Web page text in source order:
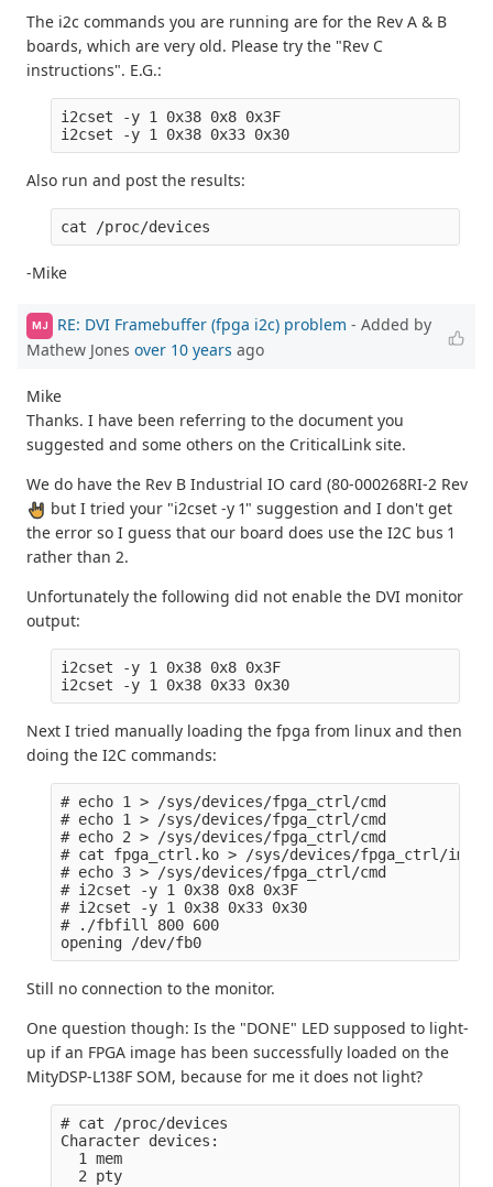
The i2c commands you are running are for the Rev A & B
boards, which are very old. Please try the "Rev C
instructions". E.G.:
i2cset -y 1 0x38 0x8 0x3F
Also run and post the results:
-Mike
MJ RE: DVI Framebuffer (fpga i2c) problem - Added by
Mathew Jones over 10 years ago
Mike
Thanks. I have been referring to the document you
suggested and some others on the CriticalLink site.
We do have the Rev B Industrial IO card (80-000268RI-2 Rev
but I tried your "i2cset -y 1" suggestion and I don't get
the error so I guess that our board does use the I2C bus 1
rather than 2.
Unfortunately the following did not enable the DVI monitor
output:
i2cset -y 1 0x38 0x8 0x3F
Next I tried manually loading the fpga from linux and then
doing the I2C commands:
# echo 1 > /sys/devices/fpga_ctrl/cmd
# echo 1 > /sys/devices/fpga_ctrl/cmd
# echo 2 > /sys/devices/fpga_ctrl/cmd
# cat fpga_ctrl.ko > /sys/devices/fpga_ctrl/image
# echo 3 > /sys/devices/fpga_ctrl/cmd
# i2cset -y 1 0x38 0x8 0x3F
# i2cset -y 1 0x38 0x33 0x30
# ./fbfill 800 600
Still no connection to the monitor.
One question though: Is the "DONE" LED supposed to light-
up if an FPGA image has been successfully loaded on the
MityDSP-L138F SOM, because for me it does not light?
# cat /proc/devices
Character devices:
  1 mem
  2 pty